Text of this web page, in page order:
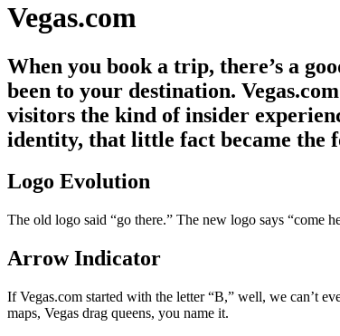
Vegas.com
When you book a trip, there’s a
been to your destination.
visitors the kind of insider
identity, that little fact became the
Logo Evolution
The old logo said “go there.” The new logo says “come
Arrow Indicator
If Vegas.com started with the letter “B,” well, we can’t
maps, Vegas drag queens, you name it.